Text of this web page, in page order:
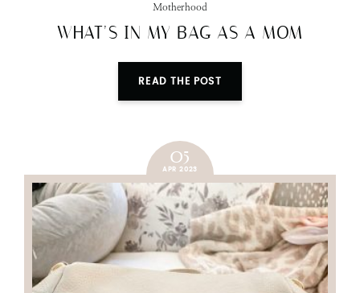
Motherhood
WHAT’S IN MY BAG AS A MOM
READ THE POST
05
APR 2023